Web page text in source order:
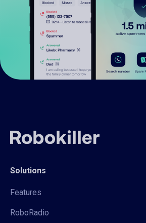
Solutions
Features
RoboRadio